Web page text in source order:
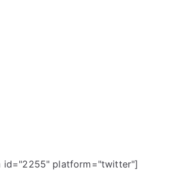
id="2255" platform="twitter"]